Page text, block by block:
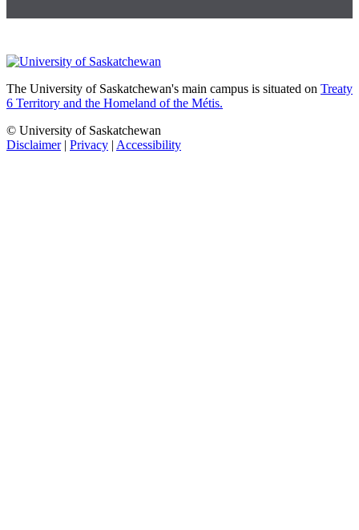
The University of Saskatchewan's main campus is situated on Treaty
6 Territory and the Homeland of the Métis.
© University of Saskatchewan
Disclaimer| Privacy | Accessibility